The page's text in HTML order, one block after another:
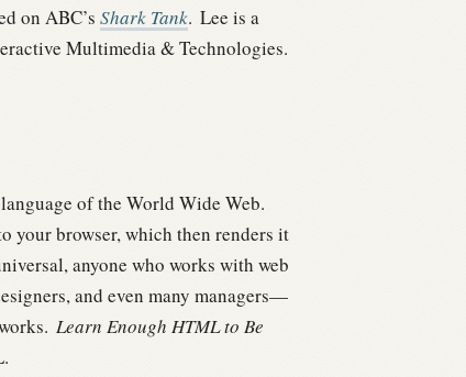
on ABC’s Shark Tank. Lee is a
Multimedia & Technologies.
of the World Wide Web.
your browser, which then renders it
anyone who works with web
and even many managers—
Learn Enough HTML to Be